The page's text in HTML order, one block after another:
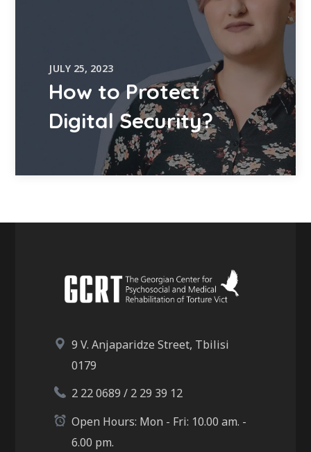
JULY 25, 2023
How to Protect
Digital Security?
9 V. Anjaparidze Street, Tbilisi
0179
2 22 0689 / 2 29 39 12
Open Hours: Mon - Fri: 10.00 am. -
6.00 pm.